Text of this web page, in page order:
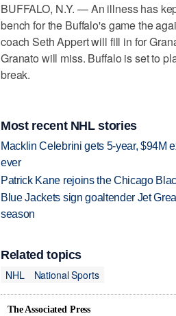
BUFFALO, N.Y. — An illness has
bench for the Buffalo's game the
coach Seth Appert will fill in for
Granato will miss. Buffalo is set to
break.
Most recent NHL stories
Macklin Celebrini gets 5-year, $94M
ever
Patrick Kane rejoins the Chicago
Blue Jackets sign goaltender Jet
season
Related topics
NHL
National Sports
The Associated Press